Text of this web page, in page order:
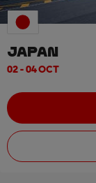
JAPAN
02 - 04 OCT